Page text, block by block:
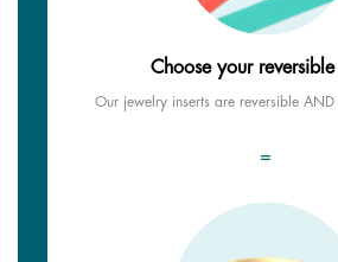
Choose your reversible
Our jewelry inserts are reversible AND
=